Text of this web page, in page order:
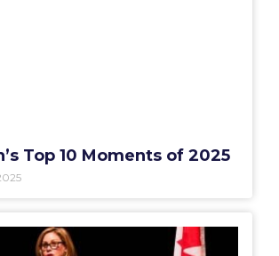
Top 10 Moments of 2025